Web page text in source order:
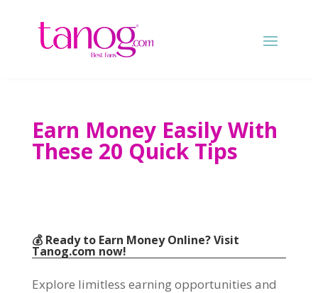
Earn Money Easily With
These 20 Quick Tips
💰 Ready to Earn Money Online? Visit
Tanog.com now!
Explore limitless earning opportunities and